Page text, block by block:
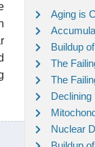
Aging is
Buildup
The
The
Declining
Nuclear